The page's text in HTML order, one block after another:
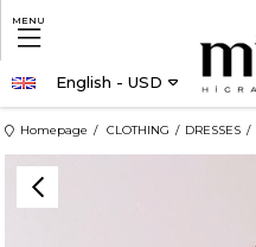
MENU
English - USD
Homepage CLOTHING DRESSES